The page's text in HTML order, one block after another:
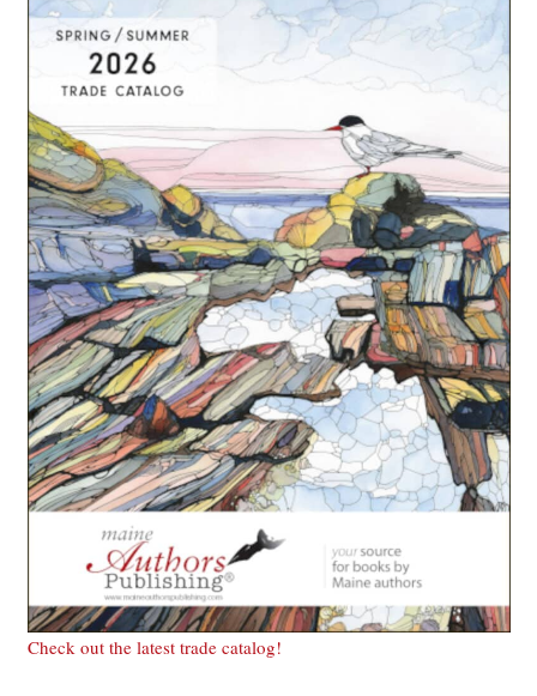
Check out the latest trade catalog!